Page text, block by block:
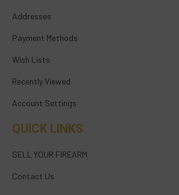
Addresses
Payment Methods
Wish Lists
Recently Viewed
Account Settings
QUICK LINKS
SELL YOUR FIREARM
Contact Us